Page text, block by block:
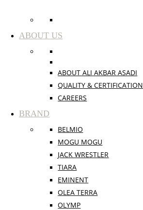
ABOUT US
ABOUT ALI AKBAR ASADI
QUALITY & CERTIFICATION
CAREERS
BRAND
BELMIO
MOGU MOGU
JACK WRESTLER
TIARA
EMINENT
OLEA TERRA
OLYMP